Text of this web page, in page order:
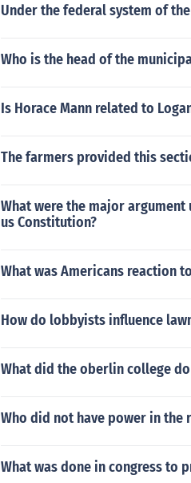
Under the federal system of
Who is the head of the
Is Horace Mann related to
The farmers provided this
What were the major
us Constitution?
What was Americans reaction
How do lobbyists influence
What did the oberlin college
Who did not have power in the
What was done in congress to